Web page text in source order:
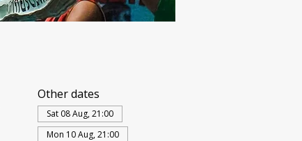
Other dates
Sat 08 Aug, 21:00
Mon 10 Aug, 21:00